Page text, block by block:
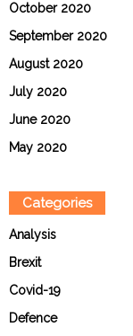
October 2020
September 2020
August 2020
July 2020
June 2020
May 2020
Categories
Analysis
Brexit
Covid-19
Defence